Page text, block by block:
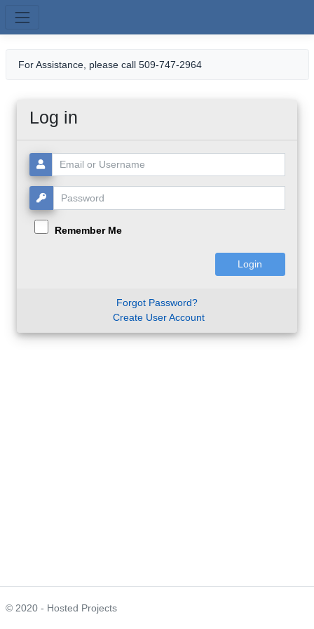
For Assistance, please call 509-747-2964
Log in
Username or Email:
Password:
Remember Me
Forgot Password?
Create User Account
© 2020 - Hosted Projects